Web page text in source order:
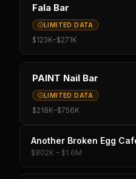
Fala Bar
LIMITED DATA
$123K–$271K
PAINT Nail Bar
LIMITED DATA
$218K–$756K
Another Broken Egg
$802K – $1.6M